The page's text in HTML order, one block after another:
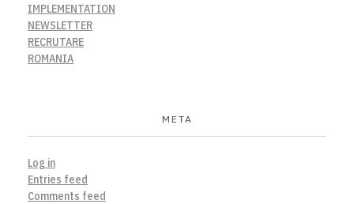
IMPLEMENTATION
NEWSLETTER
RECRUTARE
ROMANIA
META
Log in
Entries feed
Comments feed